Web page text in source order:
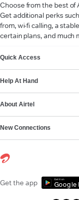
Choose from the best of
Get additional perks
from, wi-fi calling, a
certain plans, and much
Quick Access
Help At Hand
About Airtel
New Connections
Get the app Get it on
Google